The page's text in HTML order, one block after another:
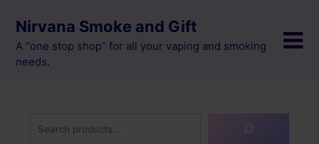
content
Nirvana Smoke and Gift
A “one stop shop” for all your vaping and smoking
needs.